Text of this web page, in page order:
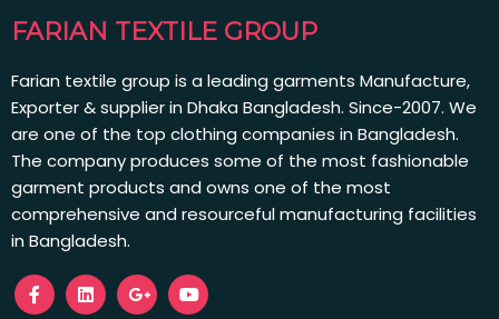
FARIAN TEXTILE GROUP
Farian textile group is a leading garments Manufacture,
Exporter & supplier in Dhaka Bangladesh. Since-2007. We
are one of the top clothing companies in Bangladesh.
The company produces some of the most fashionable
garment products and owns one of the most
comprehensive and resourceful manufacturing facilities
in Bangladesh.